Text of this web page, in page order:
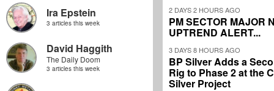
Ira Epstein
3 articles this week
David Haggith
The Daily Doom
3 articles this week
2 DAYS 2 HOURS AGO
PM SECTOR MAJOR
UPTREND ALERT...
3 DAYS 8 HOURS AGO
BP Silver Adds a
Rig to Phase 2 at the
Silver Project